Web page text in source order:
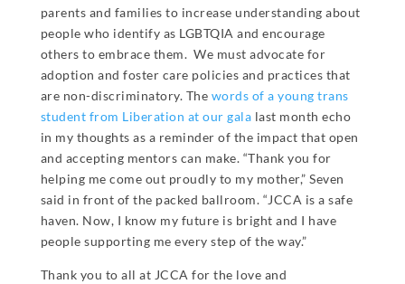
parents and families to increase understanding about
people who identify as LGBTQIA and encourage
others to embrace them. We must advocate for
adoption and foster care policies and practices that
are non-discriminatory. The words of a young trans
student from Liberation at our gala last month echo
in my thoughts as a reminder of the impact that open
and accepting mentors can make. “Thank you for
helping me come out proudly to my mother,” Seven
said in front of the packed ballroom. “JCCA is a safe
haven. Now, I know my future is bright and I have
people supporting me every step of the way.”
Thank you to all at JCCA for the love and